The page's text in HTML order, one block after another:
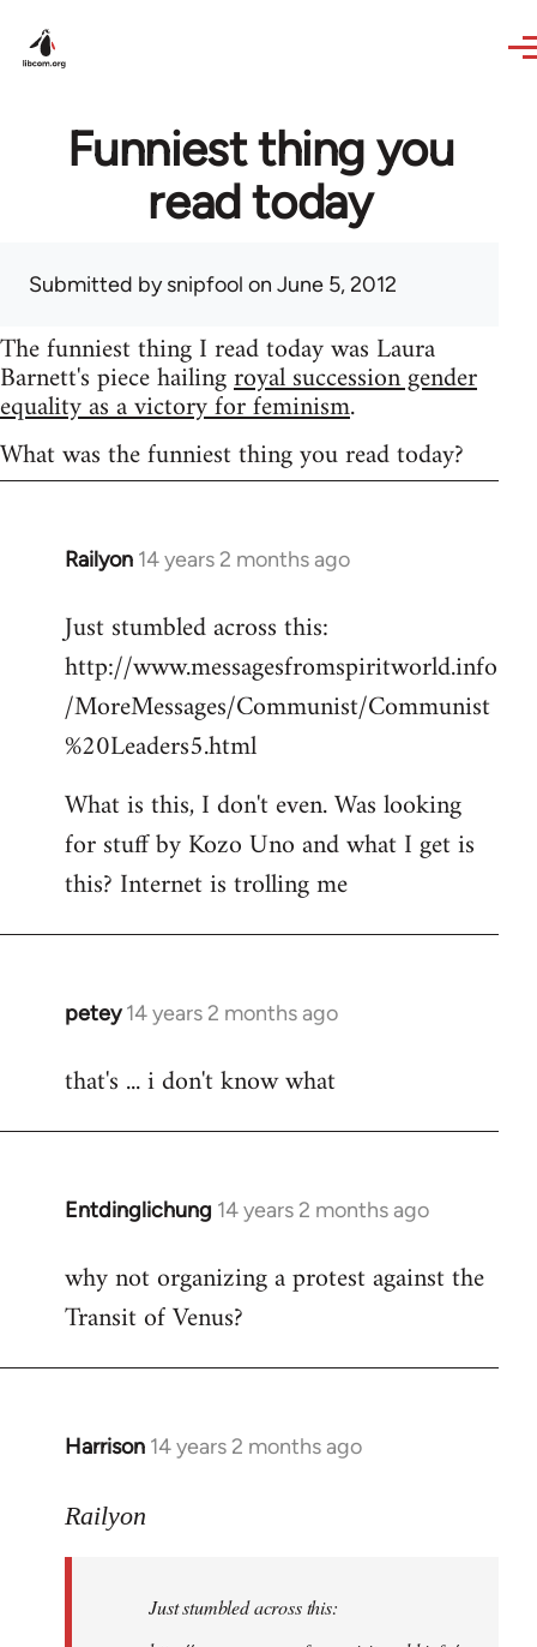
Funniest thing you
read today
Submitted bysnipfool on June 5, 2012
The funniest thing I read today was Laura
Barnett's piece hailingroyal succession gender
equality as a victory for feminism.
What was the funniest thing you read today?
Railyon 14 years 2 months ago
In
to
Welcome
by
libcom.org
Just stumbled across this:
http://www.messagesfromspiritworld.info
/MoreMessages/Communist/Communist
%20Leaders5.html
What is this, I don't even. Was looking
for stuff by Kozo Uno and what I get is
this? Internet is trolling me
petey 14 years 2 months ago
In
to
that's ... i don't know what
Entdinglichung 14 years 2 months ago
In
to
Welcome
libcom.org
why not organizing a protest against the
Transit of Venus?
Harrison 14 years 2 months ago
In
to
libcom.org
Railyon
Just stumbled across this: